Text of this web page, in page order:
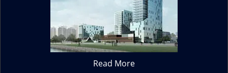
Read More